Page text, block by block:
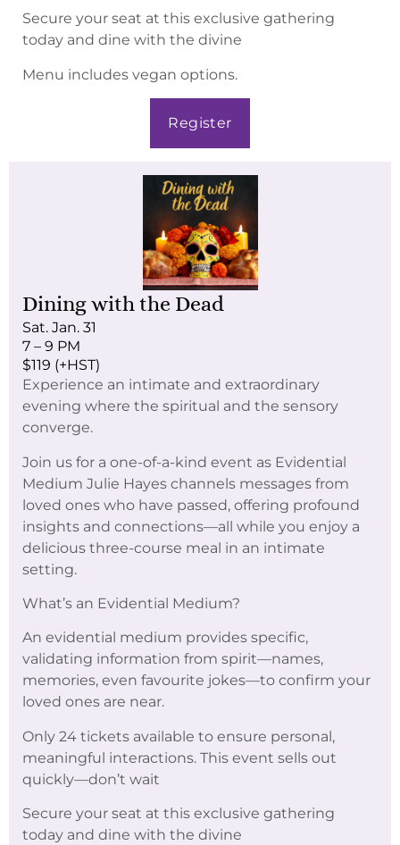
Secure your seat at this exclusive gathering
today and dine with the divine
Menu includes vegan options.
Register
Dining with the Dead
Sat. Jan. 31
7 – 9 PM
$119 (+HST)
Experience an intimate and extraordinary
evening where the spiritual and the sensory
converge.
Join us for a one-of-a-kind event as Evidential
Medium Julie Hayes channels messages from
loved ones who have passed, offering profound
insights and connections—all while you enjoy a
delicious three-course meal in an intimate
setting.
What’s an Evidential Medium?
An evidential medium provides specific,
validating information from spirit—names,
memories, even favourite jokes—to confirm your
loved ones are near.
Only 24 tickets available to ensure personal,
meaningful interactions. This event sells out
quickly—don’t wait
Secure your seat at this exclusive gathering
today and dine with the divine